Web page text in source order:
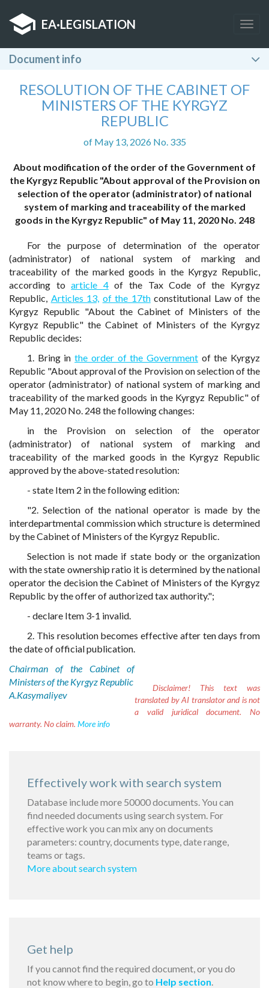
EA·LEGISLATION
Document info
RESOLUTION OF THE CABINET OF
MINISTERS OF THE KYRGYZ
REPUBLIC
of May 13, 2026 No. 335
About modification of the order of the Government of
the Kyrgyz Republic "About approval of the Provision on
selection of the operator (administrator) of national
system of marking and traceability of the marked
goods in the Kyrgyz Republic" of May 11, 2020 No. 248
For the purpose of determination of the operator
(administrator) of national system of marking and
traceability of the marked goods in the Kyrgyz Republic,
according toarticle 4of the Tax Code of the Kyrgyz
Republic, Articles 13, of the 17thconstitutional Law of the
Kyrgyz Republic "About the Cabinet of Ministers of the
Kyrgyz Republic" the Cabinet of Ministers of the Kyrgyz
Republic decides:
1. Bring inthe order of the Governmentof the Kyrgyz
Republic "About approval of the Provision on selection of the
operator (administrator) of national system of marking and
traceability of the marked goods in the Kyrgyz Republic" of
May 11, 2020 No. 248 the following changes:
in the Provision on selection of the operator
(administrator) of national system of marking and
traceability of the marked goods in the Kyrgyz Republic
approved by the above-stated resolution:
- state Item 2 in the following edition:
"2. Selection of the national operator is made by the
interdepartmental commission which structure is determined
by the Cabinet of Ministers of the Kyrgyz Republic.
Selection is not made if state body or the organization
with the state ownership ratio it is determined by the national
operator the decision the Cabinet of Ministers of the Kyrgyz
Republic by the offer of authorized tax authority.";
- declare Item 3-1 invalid.
2. This resolution becomes effective after ten days from
the date of official publication.
Chairman of the Cabinet of
Ministers of the Kyrgyz Republic
A.Kasymaliyev
Disclaimer! This text was
translated by AI translator and is not
a valid juridical document. No
warranty. No claim. More info
Effectively work with search system
Database include more 50000 documents. You can
find needed documents using search system. For
effective work you can mix any on documents
parameters: country, documents type, date range,
teams or tags.
More about search system
Get help
If you cannot find the required document, or you do
not know where to begin, go to Help section.